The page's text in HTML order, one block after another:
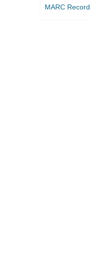
MARC Record